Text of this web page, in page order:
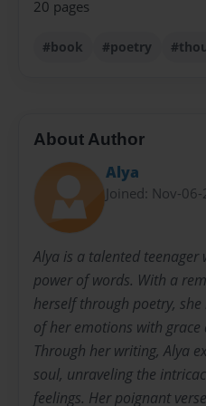
20 pages
#book #poetry
About Author
Alya
Joined: Nov-
Alya is a talented teenager
power of words. With a
herself through poetry,
of her emotions with
Through her writing, Alya
soul, unraveling the
feelings. Her poignant